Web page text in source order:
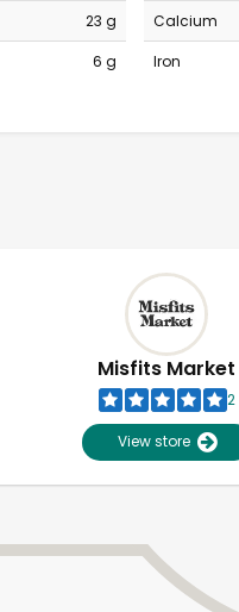
23 g
6 g
Calcium
Iron
Misfits Market
2
View store
Unlimited